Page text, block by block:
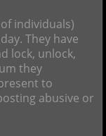
individuals)
They have
lock, unlock,
they
to
abusive or